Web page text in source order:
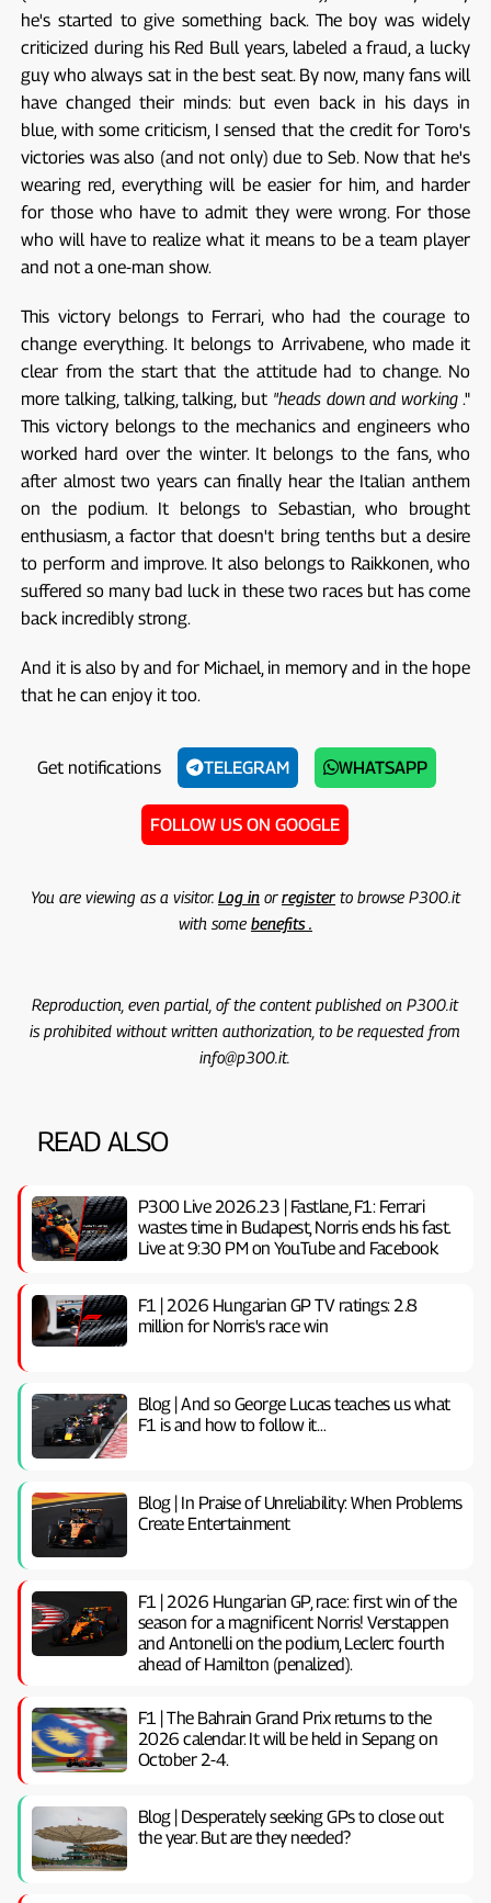
he's started to give something back. The boy was widely
criticized during his Red Bull years, labeled a fraud, a lucky
guy who always sat in the best seat. By now, many fans will
have changed their minds: but even back in his days in
blue, with some criticism, I sensed that the credit for Toro's
victories was also (and not only) due to Seb. Now that he's
wearing red, everything will be easier for him, and harder
for those who have to admit they were wrong. For those
who will have to realize what it means to be a team player
and not a one-man show.
This victory belongs to Ferrari, who had the courage to
change everything. It belongs to Arrivabene, who made it
clear from the start that the attitude had to change. No
more talking, talking, talking, but "heads down and working ."
This victory belongs to the mechanics and engineers who
worked hard over the winter. It belongs to the fans, who
after almost two years can finally hear the Italian anthem
on the podium. It belongs to Sebastian, who brought
enthusiasm, a factor that doesn't bring tenths but a desire
to perform and improve. It also belongs to Raikkonen, who
suffered so many bad luck in these two races but has come
back incredibly strong.
And it is also by and for Michael, in memory and in the hope
that he can enjoy it too.
Get notifications TELEGRAM WHATSAPP
FOLLOW US ON GOOGLE
You are viewing as a visitor. Log inorregisterto browse P300.it
with some benefits .
Reproduction, even partial, of the content published on P300.it
is prohibited without written authorization, to be requested from
info@p300.it.
READ ALSO
P300 Live 2026.23 | Fastlane, F1: Ferrari
wastes time in Budapest, Norris ends his fast.
Live at 9:30 PM on YouTube and Facebook
F1 | 2026 Hungarian GP TV ratings: 2.8
million for Norris's race win
Blog | And so George Lucas teaches us what
F1 is and how to follow it…
Blog | In Praise of Unreliability: When Problems
Create Entertainment
F1 | 2026 Hungarian GP, ​​race: first win of the
season for a magnificent Norris! Verstappen
and Antonelli on the podium, Leclerc fourth
ahead of Hamilton (penalized).
F1 | The Bahrain Grand Prix returns to the
2026 calendar. It will be held in Sepang on
October 2-4.
Blog | Desperately seeking GPs to close out
the year. But are they needed?